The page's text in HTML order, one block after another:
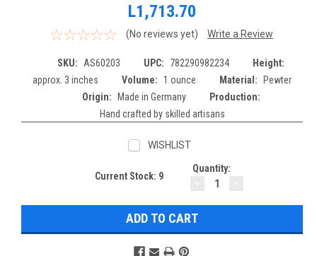
L1,713.70
(No reviews yet) Write a Review
SKU: AS60203 UPC: 782290982234
Height:
approx. 3 inches
Volume: 1 ounce Material:
Pewter
Origin:
Made in Germany
Production:
Hand crafted by skilled artisans
WISHLIST
Current Stock: 9
Quantity:
DECREASE
QUANTITY: